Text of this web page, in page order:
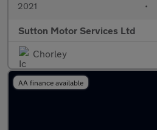
2021 •
Sutton Motor Services Ltd
Chorley
AA finance available